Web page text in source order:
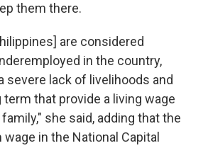
them there.
are considered
in the country,
severe lack of livelihoods and
term that provide a living wage
she said, adding that the
in the National Capital